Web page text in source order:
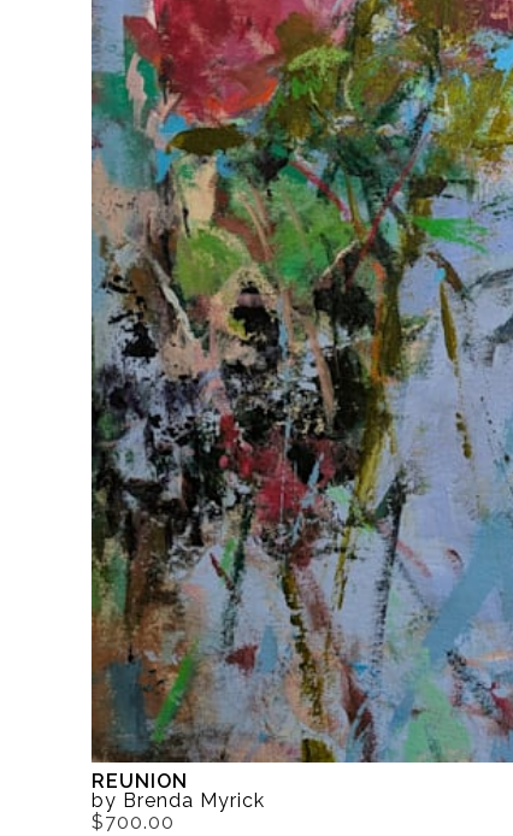
REUNION
by Brenda Myrick
$700.00